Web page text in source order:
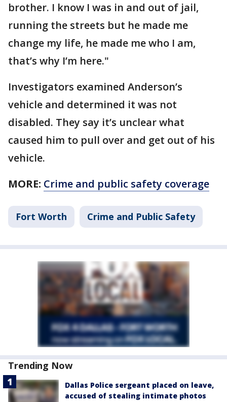
brother. I know I was in and out of jail,
running the streets but he made me
change my life, he made me who I am,
that’s why I’m here."
Investigators examined Anderson’s
vehicle and determined it was not
disabled. They say it’s unclear what
caused him to pull over and get out of his
vehicle.
MORE: Crime and public safety coverage
Fort Worth Crime and Public Safety
Trending Now
Dallas Police sergeant placed on leave,
accused of stealing intimate photos